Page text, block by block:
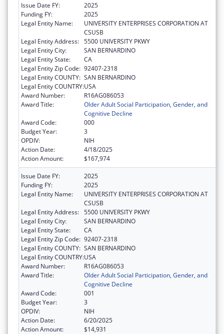
Issue Date FY:
2025
Funding FY:
2025
Legal Entity Name:
UNIVERSITY ENTERPRISES CORPORATION AT
CSUSB
Legal Entity Address: 5500 UNIVERSITY PKWY
Legal Entity City:
SAN BERNARDINO
Legal Entity State:
CA
Legal Entity Zip Code: 92407-2318
Legal Entity COUNTY: SAN BERNARDINO
Legal Entity COUNTRY:USA
Award Number:
R16AG086053
Award Title:
Older Adult Social Participation, Gender, and
Cognitive Decline
Award Code:
000
Budget Year:
3
OPDIV:
NIH
Action Date:
4/18/2025
Action Amount:
$167,974
Issue Date FY:
2025
Funding FY:
2025
Legal Entity Name:
UNIVERSITY ENTERPRISES CORPORATION AT
CSUSB
Legal Entity Address: 5500 UNIVERSITY PKWY
Legal Entity City:
SAN BERNARDINO
Legal Entity State:
CA
Legal Entity Zip Code: 92407-2318
Legal Entity COUNTY: SAN BERNARDINO
Legal Entity COUNTRY:USA
Award Number:
R16AG086053
Award Title:
Older Adult Social Participation, Gender, and
Cognitive Decline
Award Code:
001
Budget Year:
3
OPDIV:
NIH
Action Date:
6/20/2025
Action Amount:
$14,931